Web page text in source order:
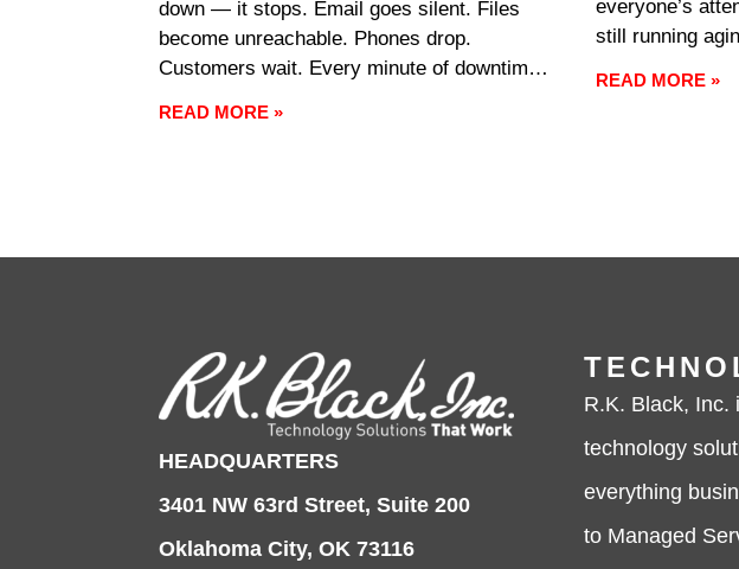
down — it stops. Email goes silent. Files
become unreachable. Phones drop.
Customers wait. Every minute of downtime
READ MORE »
everyone’s
still running
READ MORE »
HEADQUARTERS
3401 NW 63rd Street, Suite 200
Oklahoma City, OK 73116
R.K. Black, Inc.
technology
everything
to Managed